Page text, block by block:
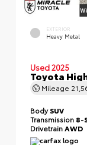
EXTERIOR
Heavy Metal
Used 2025
Toyota
Mileage
BodySUV
Transmission 8-
DrivetrainAWD